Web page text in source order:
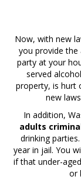
Now, with new
you provide
party at your
served
property, is hurt
new
In addition,
adults
drinking
year in jail. You
if that under-
or